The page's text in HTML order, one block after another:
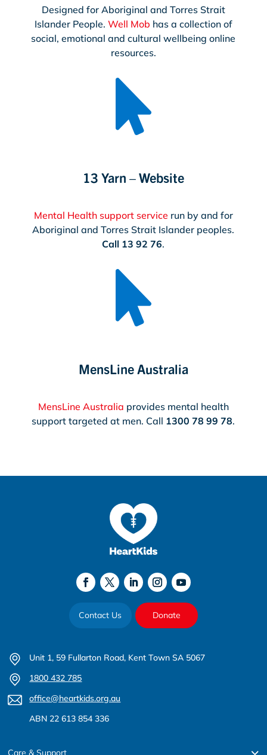
Designed for Aboriginal and Torres Strait
Islander People. Well Mob has a collection of
social, emotional and cultural wellbeing online
resources.

13 Yarn – Website
Mental Health support service run by and for
Aboriginal and Torres Strait Islander peoples.
Call 13 92 76.

MensLine Australia
MensLine Australia provides mental health
support targeted at men. Call 1300 78 99 78.
Contact Us Donate
Unit 1, 59 Fullarton Road, Kent Town SA 5067
1800 432 785
office@heartkids.org.au
ABN 22 613 854 336
Care & Support